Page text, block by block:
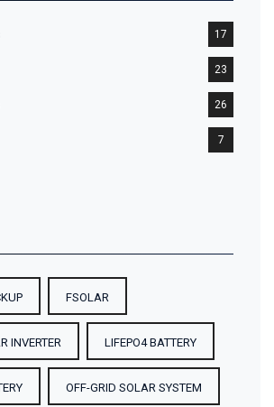
17
23
26
7
FSOLAR
INVERTER LIFEPO4 BATTERY
OFF-GRID SOLAR SYSTEM